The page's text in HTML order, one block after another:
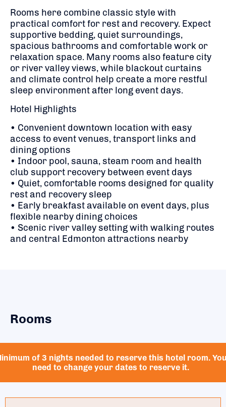
Rooms here combine classic style with
practical comfort for rest and recovery. Expect
supportive bedding, quiet surroundings,
spacious bathrooms and comfortable work or
relaxation space. Many rooms also feature city
or river valley views, while blackout curtains
and climate control help create a more restful
sleep environment after long event days.
Hotel Highlights
• Convenient downtown location with easy
access to event venues, transport links and
dining options
• Indoor pool, sauna, steam room and health
club support recovery between event days
• Quiet, comfortable rooms designed for quality
rest and recovery sleep
• Early breakfast available on event days, plus
flexible nearby dining choices
• Scenic river valley setting with walking routes
and central Edmonton attractions nearby
Rooms
of 3 nights needed to reserve this hotel room.
need to change your dates to reserve it.